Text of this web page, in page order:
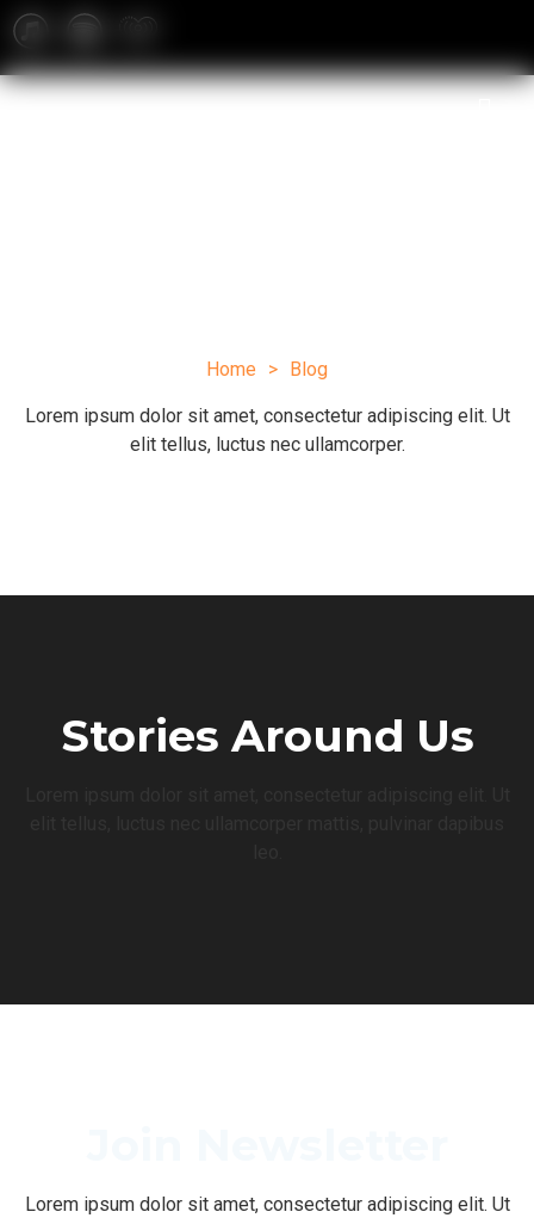
Home > Blog
Lorem ipsum dolor sit amet, consectetur adipiscing elit. Ut
elit tellus, luctus nec ullamcorper.
Stories Around Us
Lorem ipsum dolor sit amet, consectetur adipiscing elit. Ut